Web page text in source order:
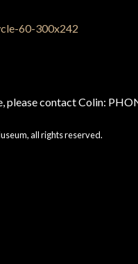
please contact Colin:
all rights reserved.